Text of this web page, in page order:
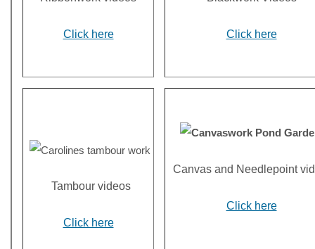
Click here Click here
Tambour videos
Click here
Canvas and Needlepoint
Click here